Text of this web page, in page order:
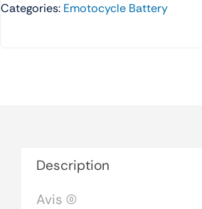
Categories: Emotocycle Battery
Description
Avis (0)